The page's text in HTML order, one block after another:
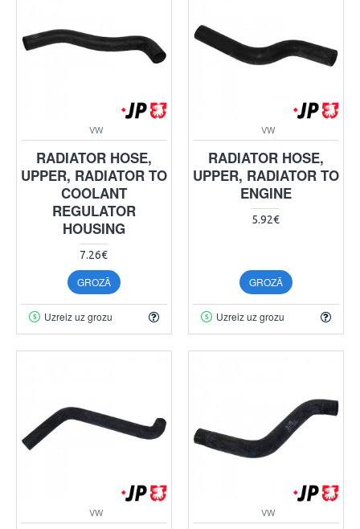
VW
RADIATOR HOSE,
UPPER, RADIATOR TO
COOLANT
REGULATOR
HOUSING
7.26€
GROZĀ
Uzreiz uz grozu
VW
RADIATOR HOSE,
UPPER, RADIATOR TO
ENGINE
5.92€
GROZĀ
Uzreiz uz grozu
VW VW